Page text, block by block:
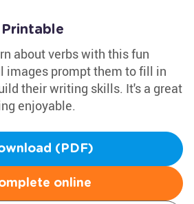
about verbs with this fun
images prompt them to fill in
their writing skills. It's a great
enjoyable.
(PDF)
online